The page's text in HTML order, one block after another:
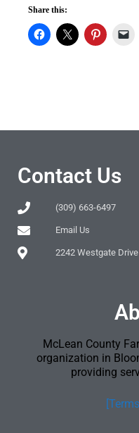
Share this:
Contact Us
(309) 663-6497
Email Us
2242 Westgate
McLean County
organization in
providing